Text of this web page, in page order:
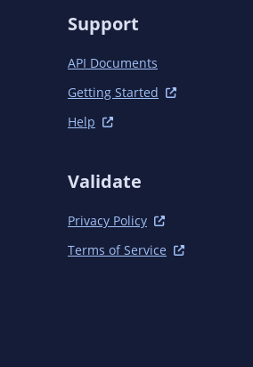
Support
API Documents
Getting Started
Help
Validate
Privacy Policy
Terms of Service